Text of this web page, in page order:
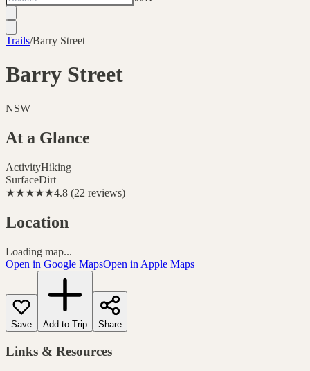
Trails/Barry Street
Barry Street
NSW
At a Glance
ActivityHiking
SurfaceDirt
★★★★★4.8 (22 reviews)
Location
Loading map...
Open in Google MapsOpen in Apple Maps
Save Add to Trip Share
Links & Resources